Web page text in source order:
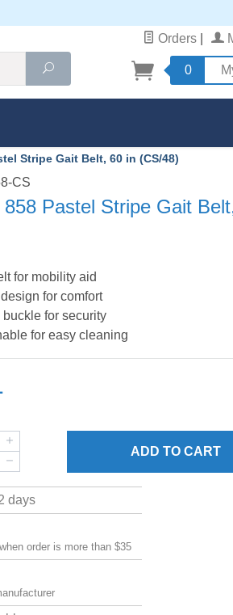
Orders
Search 0
Stripe Gait Belt, 60 in (CS/48)
CS
Pastel Stripe Gait
for mobility aid
for comfort
for security
for easy cleaning
ADD TO CART
days
order is more than $35